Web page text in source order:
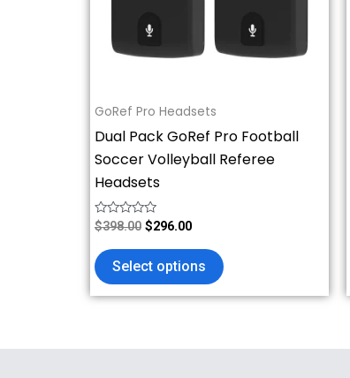
GoRef Pro Headsets
Dual Pack GoRef Pro Football
Soccer Volleyball Referee
Headsets
Rated
0
out
of
5
$398.00 $296.00
Select options
may
be
product
page